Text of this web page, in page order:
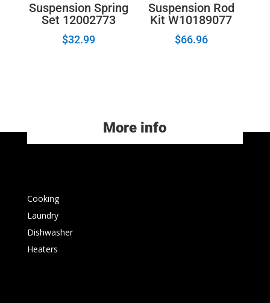
Suspension Spring
Set 12002773
$32.99
Suspension Rod
Kit W10189077
$66.96
More info
Cooking
Laundry
Dishwasher
Heaters